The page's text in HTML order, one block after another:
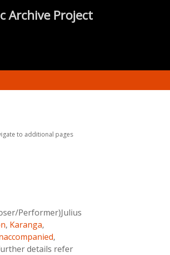
Archive Project
to additional pages
Performer)Julius
, Karanga,
,
details refer